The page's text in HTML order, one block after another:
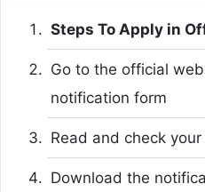
Steps To Apply in
Go to the official
notification form
Read and check
Download the